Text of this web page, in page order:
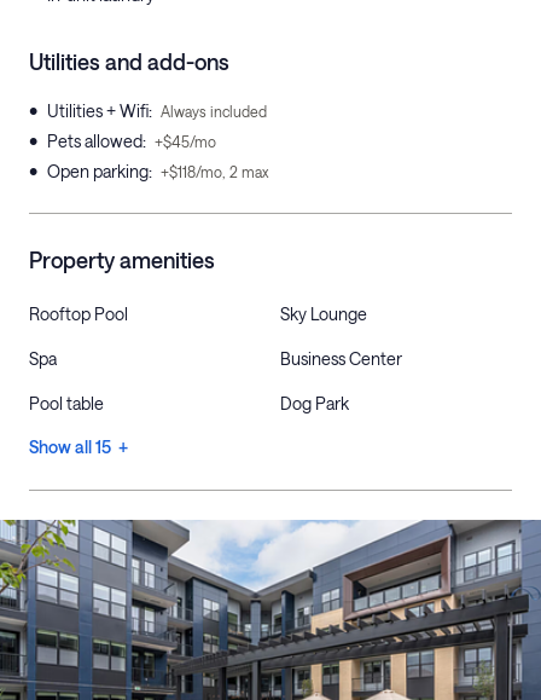
Utilities and add-ons
• Utilities + Wifi: Always included
• Pets allowed: +$45/mo
• Open parking: +$118/mo, 2 max
Property amenities
Rooftop Pool Sky Lounge
Spa Business Center
Pool table Dog Park
Show all 15 +